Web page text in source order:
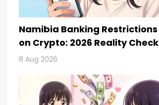
Namibia Banking Restrictions
on Crypto: 2026 Reality Check
8 Aug 2026